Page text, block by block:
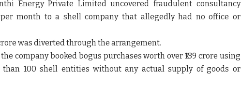
Energy Private Limited uncovered fraudulent consultancy
per month to a shell company that allegedly had no office or
was diverted through the arrangement.
company booked bogus purchases worth over ₹139 crore using
than 100 shell entities without any actual supply of goods or